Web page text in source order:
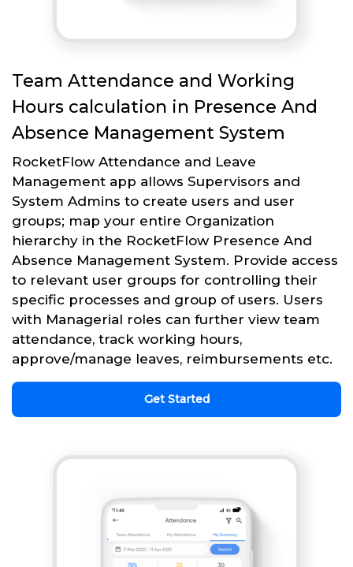
Team Attendance and Working
Hours calculation in Presence And
Absence Management System
RocketFlow Attendance and Leave
Management app allows Supervisors and
System Admins to create users and user
groups; map your entire Organization
hierarchy in the RocketFlow Presence And
Absence Management System. Provide access
to relevant user groups for controlling their
specific processes and group of users. Users
with Managerial roles can further view team
attendance, track working hours,
approve/manage leaves, reimbursements etc.
Get Started